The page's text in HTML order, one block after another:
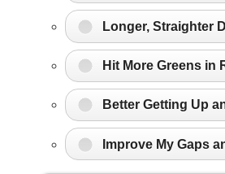
Longer, Straighter
Hit More Greens in
Better Getting Up
Improve My Gaps